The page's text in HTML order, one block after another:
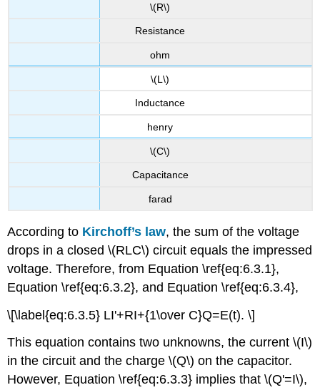
\(R\)
Resistance
ohm
\(L\)
Inductance
henry
\(C\)
Capacitance
farad
According to Kirchoff’s law, the sum of the voltage
drops in a closed \(RLC\) circuit equals the impressed
voltage. Therefore, from Equation \ref{eq:6.3.1},
Equation \ref{eq:6.3.2}, and Equation \ref{eq:6.3.4},
\[\label{eq:6.3.5} LI'+RI+{1\over C}Q=E(t). \]
This equation contains two unknowns, the current \(I\)
in the circuit and the charge \(Q\) on the capacitor.
However, Equation \ref{eq:6.3.3} implies that \(Q'=I\),